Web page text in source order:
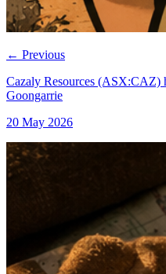
← Previous
Cazaly Resources (ASX:CAZ)
Goongarrie
20 May 2026